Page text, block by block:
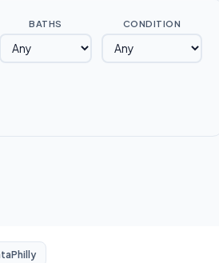
BATHS CONDITION